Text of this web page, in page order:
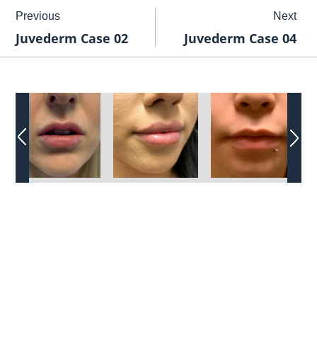
Previous
Juvederm Case 02
Next
Juvederm Case 04